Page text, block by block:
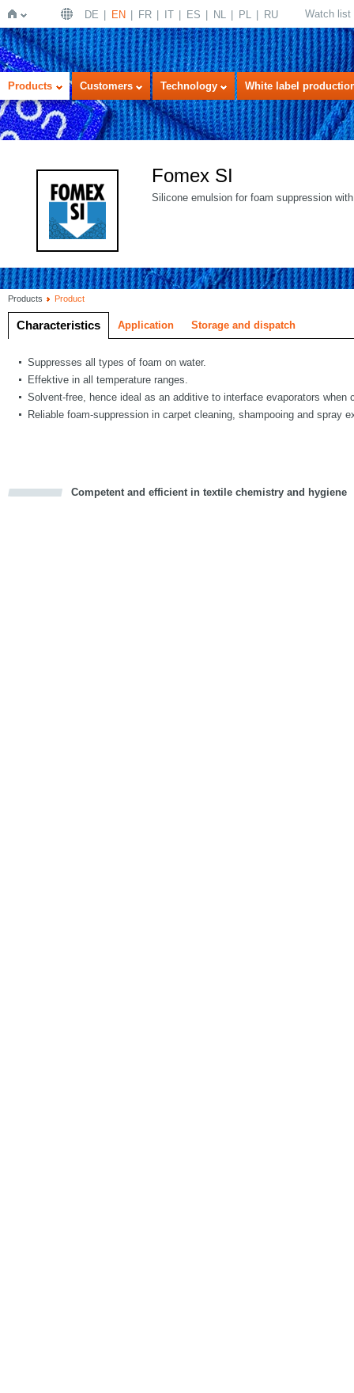
Home
DE EN FR IT ES NL PL RU Watch list
Products Customers Technology White label
Fomex SI
Silicone emulsion for foam suppression
Products Product
Characteristics Application Storage and dispatch
Suppresses all types of foam on water.
Effektive in all temperature ranges.
Solvent-free, hence ideal as an additive to interface evaporators when
Reliable foam-suppression in carpet cleaning, shampooing and spray
Competent and efficient in textile chemistry and hygiene